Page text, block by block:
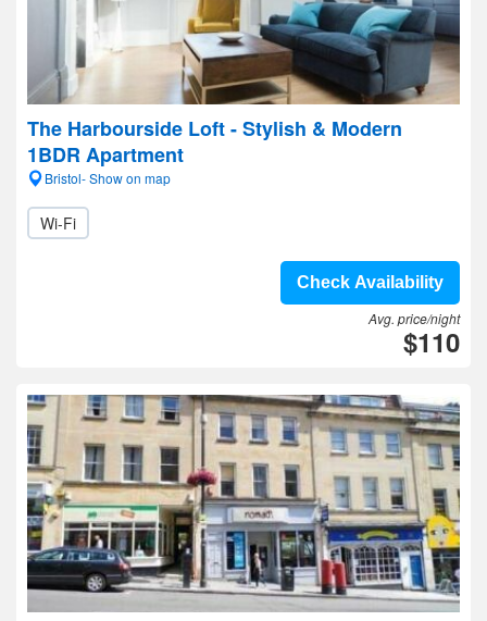
The Harbourside Loft - Stylish & Modern
1BDR Apartment
Bristol- Show on map
Wi-Fi
Check Availability
Avg. price/night
$110